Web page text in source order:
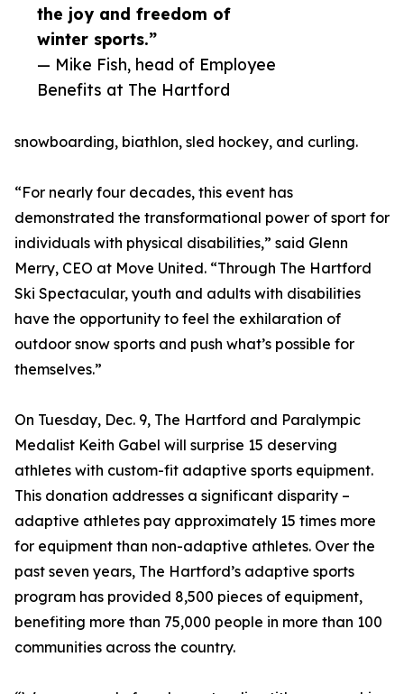
the joy and freedom of
winter sports.”
— Mike Fish, head of Employee
Benefits at The Hartford
snowboarding, biathlon, sled hockey, and curling.
“For nearly four decades, this event has
demonstrated the transformational power of sport for
individuals with physical disabilities,” said Glenn
Merry, CEO at Move United. “Through The Hartford
Ski Spectacular, youth and adults with disabilities
have the opportunity to feel the exhilaration of
outdoor snow sports and push what’s possible for
themselves.”
On Tuesday, Dec. 9, The Hartford and Paralympic
Medalist Keith Gabel will surprise 15 deserving
athletes with custom-fit adaptive sports equipment.
This donation addresses a significant disparity –
adaptive athletes pay approximately 15 times more
for equipment than non-adaptive athletes. Over the
past seven years, The Hartford’s adaptive sports
program has provided 8,500 pieces of equipment,
benefiting more than 75,000 people in more than 100
communities across the country.